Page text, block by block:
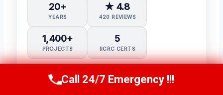
20+
YEARS
★ 4.8
420 REVIEWS
1,400+
PROJECTS
5
IICRC CERTS
Water Damage Restoration (WRT)
Applied Structural Drying (ASD)
Call Us Now(619) 651-9086
Call 24/7 Emergency !!!